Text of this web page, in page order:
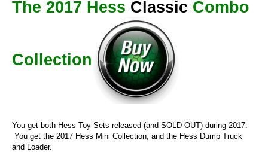
The 2017 Hess Classic Combo
Collection
You get both Hess Toy Sets released (and SOLD OUT) during 2017.
You get the 2017 Hess Mini Collection, and the Hess Dump Truck
and Loader.